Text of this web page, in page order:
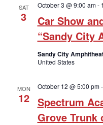
SAT
3
Car Show
“Sandy City
October 3 @ 9:00 am-
Sandy City
United States
MON
12 Spectrum
Grove Trunk
October 12 @ 5:00 pm-